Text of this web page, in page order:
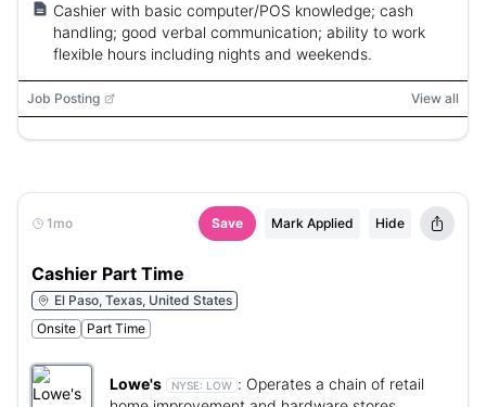
Cashier with basic computer/POS knowledge; cash
handling; good verbal communication; ability to work
flexible hours including nights and weekends.
Job Posting View all
1mo Save Mark Applied Hide
Cashier Part Time
El Paso, Texas, United States
Onsite
Part Time
Lowe's NYSE: LOW : Operates a chain of retail